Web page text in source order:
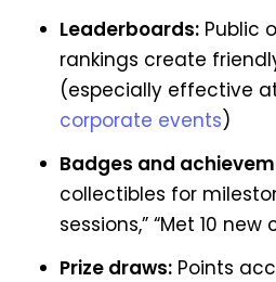
Leaderboards: Public
rankings create
(especially effective
corporate events)
Badges and
collectibles for
sessions,” “Met 10
Prize draws: Points